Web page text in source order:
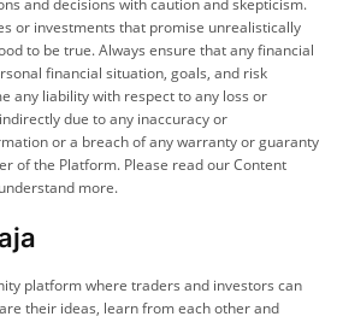
or investments that promise unrealistically
to be true. Always ensure that any financial
financial situation, goals, and risk
any liability with respect to any loss or
due to any inaccuracy or
or a breach of any warranty or guaranty
of the Platform. Please read our Content
more.
platform where traders and investors can
their ideas, learn from each other and